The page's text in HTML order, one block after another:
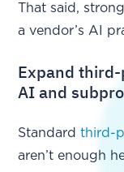
That said,
a vendor’s AI
Expand
AI and
Standardthird-
aren’t enough